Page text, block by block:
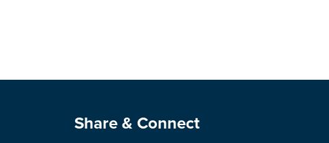
Site Footer
Share & Connect